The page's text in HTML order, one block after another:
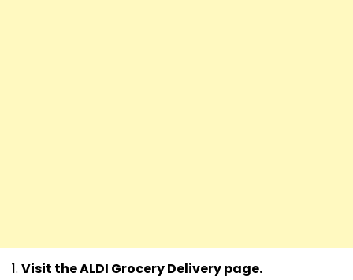
Visit theALDI Grocery Deliverypage.